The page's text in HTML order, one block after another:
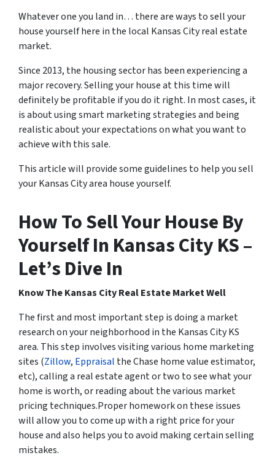
Whatever one you land in… there are ways to sell your
house yourself here in the local Kansas City real estate
market.
Since 2013, the housing sector has been experiencing a
major recovery. Selling your house at this time will
definitely be profitable if you do it right. In most cases, it
is about using smart marketing strategies and being
realistic about your expectations on what you want to
achieve with this sale.
This article will provide some guidelines to help you sell
your Kansas City area house yourself.
How To Sell Your House By
Yourself In Kansas City KS –
Let’s Dive In
Know The Kansas City Real Estate Market Well
The first and most important step is doing a market
research on your neighborhood in the Kansas City KS
area. This step involves visiting various home marketing
sites (Zillow, Eppraisal the Chase home value estimator,
etc), calling a real estate agent or two to see what your
home is worth, or reading about the various market
pricing techniques.Proper homework on these issues
will allow you to come up with a right price for your
house and also helps you to avoid making certain selling
mistakes.